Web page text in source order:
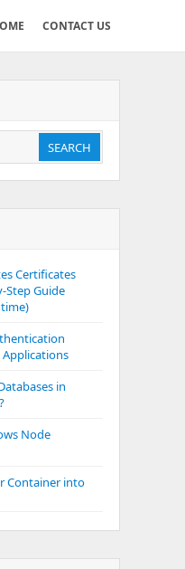
CONTACT US
SEARCH
Certificates
Step Guide
in
Node
Container into